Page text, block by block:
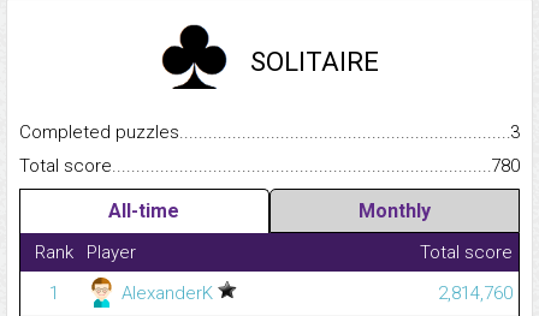
SOLITAIRE
Completed
3
Total
780
All-time Monthly
Rank Player
Total score
1
AlexanderK
2,814,760